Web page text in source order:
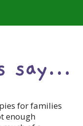
say...
for families
enough